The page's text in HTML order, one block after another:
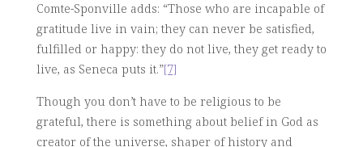
Comte-Sponville adds: “Those who are incapable of
gratitude live in vain; they can never be satisfied,
fulfilled or happy: they do not live, they get ready to
live, as Seneca puts it.”[7]
Though you don’t have to be religious to be
grateful, there is something about belief in God as
creator of the universe, shaper of history and